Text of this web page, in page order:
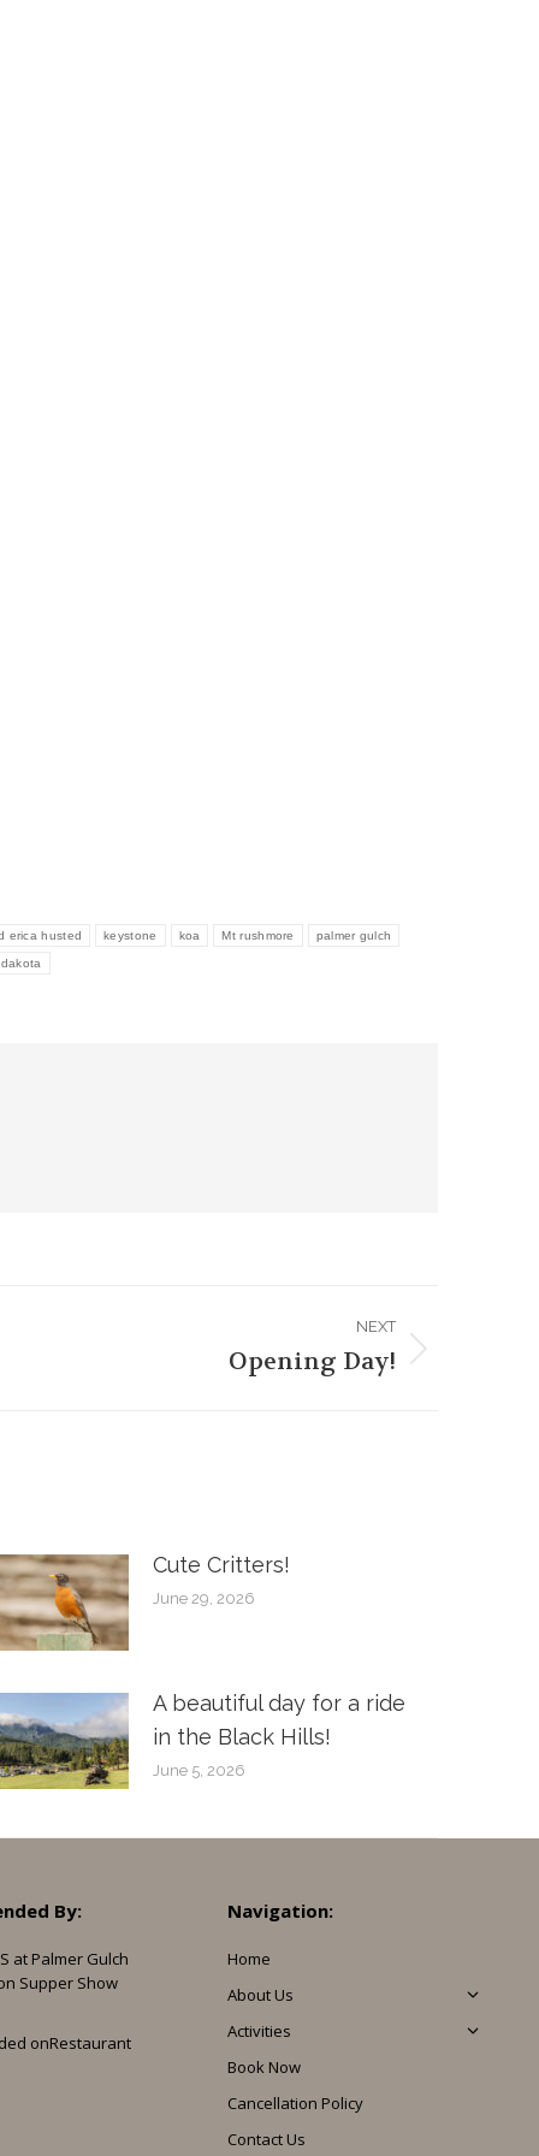
erica husted keystone koa Mt rushmore palmer gulch
NEXT
Opening Day!
Cute Critters!
June 29, 2026
A beautiful day for a ride
in the Black Hills!
June 5, 2026
By:
at Palmer Gulch
Supper Show
onRestaurant
Navigation:
Home
About Us
Activities
Book Now
Cancellation Policy
Contact Us